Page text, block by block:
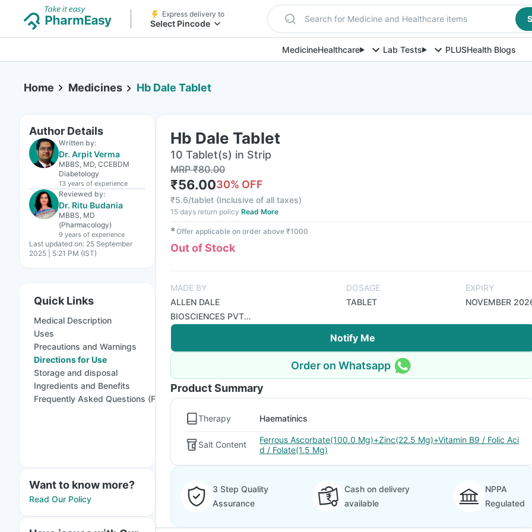
Express delivery to
Select Pincode Search for Medicine and Healthcare items
MedicineHealthcare Lab Tests PLUSHealth Blogs
Home Medicines Hb Dale Tablet
Author Details
Written by:
Dr. Arpit Verma
MBBS, MD, CCEBDM
Diabetology
13 years of experience
Reviewed by:
Dr. Ritu Budania
MBBS, MD
(Pharmacology)
9 years of experience
Last updated on: 25 September
2025 | 5:21 PM (IST)
Quick Links
Medical Description
Uses
Precautions and Warnings
Directions for Use
Storage and disposal
Ingredients and Benefits
Frequently Asked Questions (FAQs)
Want to know more?
Read Our Policy
Hb Dale Tablet
10 Tablet(s) in Strip
MRP₹80.00
₹56.0030% OFF
₹5.6/tablet (Inclusive of all taxes)
15 days return policy Read More
✱Offer applicable on order above ₹1000
Out of Stock
MADE BY
ALLEN DALE
BIOSCIENCES PVT
LTD
DOSAGE
TABLET
EXPIRY
NOVEMBER
Notify Me
Order on Whatsapp
Product Summary
Therapy Haematinics
Salt Content
Ferrous Ascorbate(100.0 Mg)+Zinc(22.5 Mg)+Vitamin B9 / Folic Aci
d / Folate(1.5 Mg)
3 Step Quality
Assurance
Cash on delivery
available
NPPA
Regulated